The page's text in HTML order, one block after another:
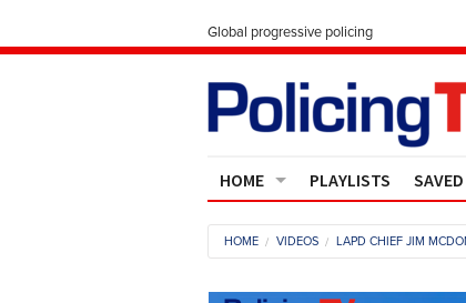
Global progressive policing
HOME
Contact Us
PLAYLISTS
HOME VIDEOS LAPD CHIEF JIM